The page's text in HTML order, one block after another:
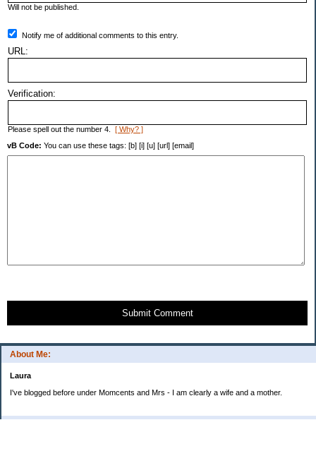
About Me:
Laura
I've blogged before under Momcents and Mrs - I am clearly a wife and a mother.
Will not be published.
Notify me of additional comments to this entry.
URL:
Verification:
Please spell out the number 4. [ Why? ]
vB Code: You can use these tags: [b] [i] [u] [url] [email]
Submit Comment